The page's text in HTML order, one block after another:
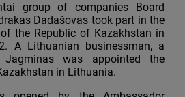
group of companies Board
Dadašovas took part in the
the Republic of Kazakhstan in
A Lithuanian businessman, a
was appointed the
in Lithuania.